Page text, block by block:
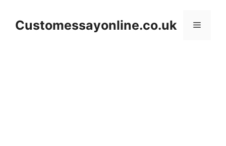
contentCustomessayonline.co.uk Menu